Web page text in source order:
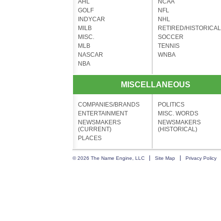
AHL
GOLF
INDYCAR
MILB
MISC.
MLB
NASCAR
NBA
NCAA
NFL
NHL
RETIRED/HISTORICAL
SOCCER
TENNIS
WNBA
MISCELLANEOUS
COMPANIES/BRANDS
ENTERTAINMENT
NEWSMAKERS
(CURRENT)
PLACES
POLITICS
MISC. WORDS
NEWSMAKERS
(HISTORICAL)
© 2026 The Name Engine, LLC Site Map Privacy Policy